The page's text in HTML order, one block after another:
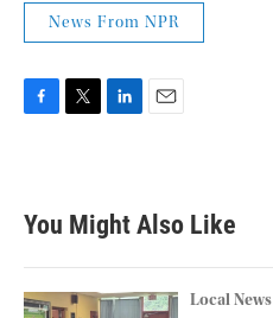
News From NPR
b
o
k
t
e
e
d
n
You Might Also Like
Local News